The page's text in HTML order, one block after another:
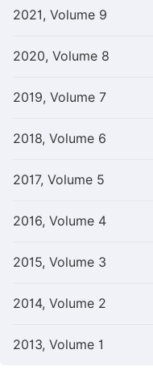
2021, Volume 9
2020, Volume 8
2019, Volume 7
2018, Volume 6
2017, Volume 5
2016, Volume 4
2015, Volume 3
2014, Volume 2
2013, Volume 1